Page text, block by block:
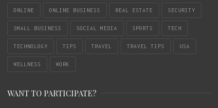
ONLINE ONLINE BUSINESS REAL ESTATE SECURITY
SMALL BUSINESS SOCIAL MEDIA SPORTS TECH
TECHNOLOGY TIPS TRAVEL TRAVEL TIPS USA
WELLNESS WORK
WANT TO PARTICIPATE?